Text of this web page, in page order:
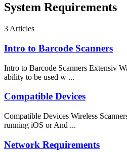
System Requirements
3 Articles
Intro to Barcode Scanners
Intro to Barcode Scanners Extensiv
ability to be used w ...
Compatible Devices
Compatible Devices Wireless
running iOS or And ...
Network Requirements